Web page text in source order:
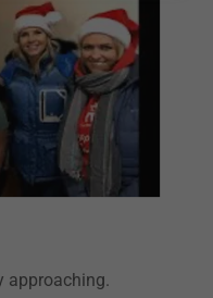
approaching.